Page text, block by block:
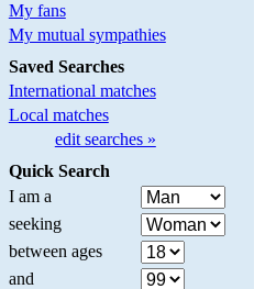
My fans
My mutual sympathies
Saved Searches
International matches
Local matches
edit searches »
Quick Search
I am a
seeking
between ages
and